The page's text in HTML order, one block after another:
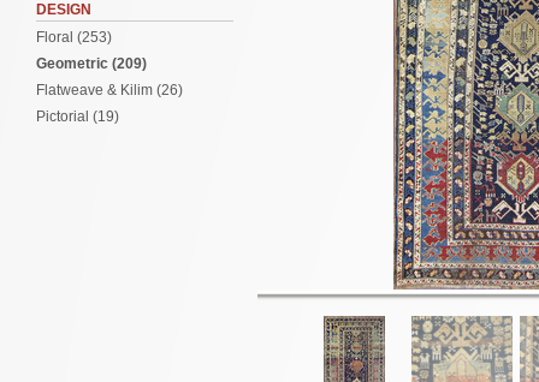
DESIGN
Floral (253)
Geometric (209)
Flatweave & Kilim (26)
Pictorial (19)